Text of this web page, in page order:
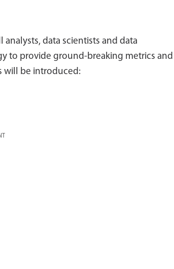
data scientists and data
to provide ground-breaking metrics and
will be introduced: